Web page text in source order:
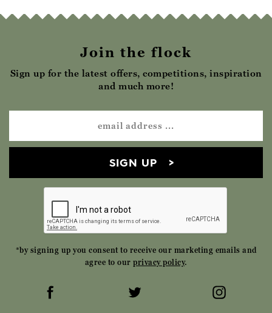
Join the flock
Sign up for the latest offers, competitions, inspiration
and much more!
SIGN UP
*by signing up you consent to receive our marketing emails and
agree to our privacy policy.